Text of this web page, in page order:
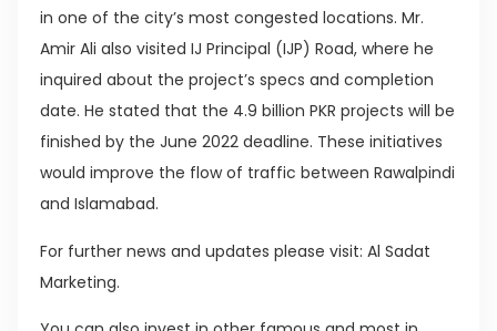
in one of the city’s most congested locations. Mr.
Amir Ali also visited IJ Principal (IJP) Road, where he
inquired about the project’s specs and completion
date. He stated that the 4.9 billion PKR projects will be
finished by the June 2022 deadline. These initiatives
would improve the flow of traffic between Rawalpindi
and Islamabad.
For further news and updates please visit: Al Sadat
Marketing.